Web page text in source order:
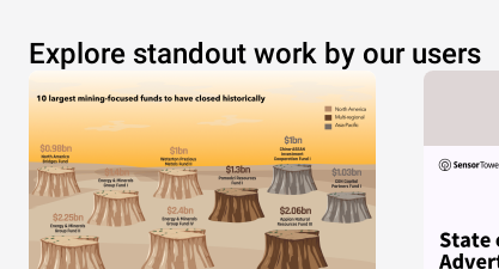
Explore standout work by our users